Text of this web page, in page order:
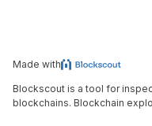
Made with
Blockscout is a tool for
blockchains. Blockchain